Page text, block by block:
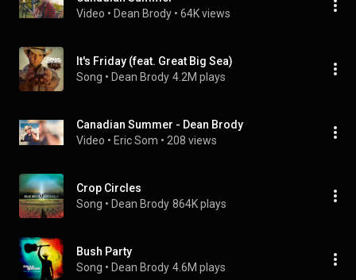
Video • Dean Brody • 64K views
It's Friday (feat. Great Big Sea)
Song • Dean Brody 4.2M plays
Canadian Summer - Dean Brody
Video • Eric Som • 208 views
Crop Circles
Song • Dean Brody 864K plays
Bush Party
Song • Dean Brody 4.6M plays